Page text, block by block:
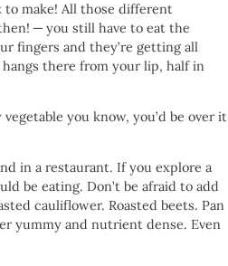
to make! All those different
— you still have to eat the
fingers and they’re getting all
there from your lip, half in
you know, you’d be over it
in a restaurant. If you explore a
be eating. Don’t be afraid to add
cauliflower. Roasted beets. Pan
yummy and nutrient dense. Even